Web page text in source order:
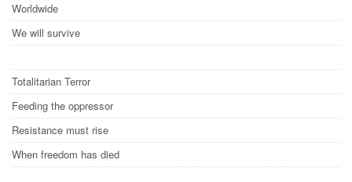
Worldwide
We will survive
Totalitarian Terror
Feeding the oppressor
Resistance must rise
When freedom has died